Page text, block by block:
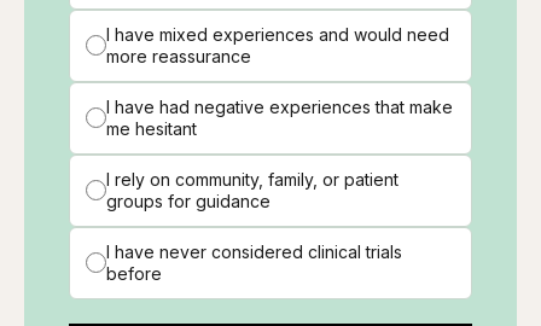
I have mixed experiences and would need
more reassurance
I have had negative experiences that make
me hesitant
I rely on community, family, or patient
groups for guidance
I have never considered clinical trials
before